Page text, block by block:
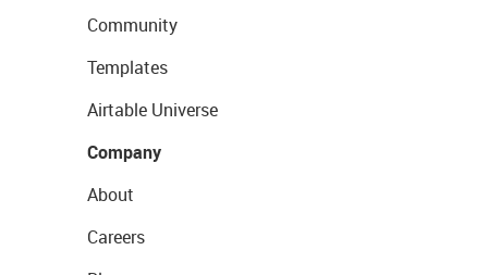
Community
Templates
Airtable Universe
Company
About
Careers